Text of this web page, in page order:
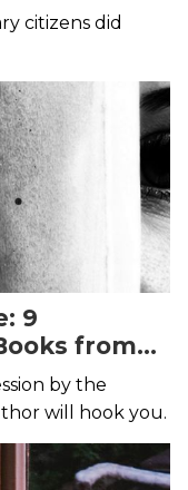
citizens did
9
from
by the
will hook you.